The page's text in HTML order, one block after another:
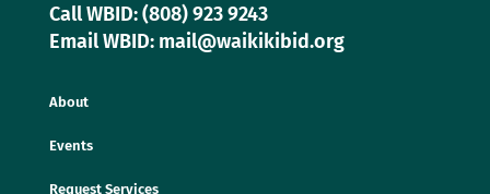
Call WBID: (808) 923 9243
Email WBID: mail@waikikibid.org
About
Events
Request Services